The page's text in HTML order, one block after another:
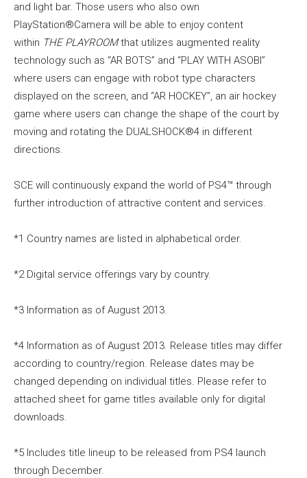
and light bar. Those users who also own
PlayStation®Camera will be able to enjoy content
within THE PLAYROOMthat utilizes augmented reality
technology such as “AR BOTS” and “PLAY WITH ASOBI”
where users can engage with robot type characters
displayed on the screen, and “AR HOCKEY”, an air hockey
game where users can change the shape of the court by
moving and rotating the DUALSHOCK®4 in different
directions.
SCE will continuously expand the world of PS4™ through
further introduction of attractive content and services.
*1 Country names are listed in alphabetical order.
*2 Digital service offerings vary by country.
*3 Information as of August 2013.
*4 Information as of August 2013. Release titles may differ
according to country/region. Release dates may be
changed depending on individual titles. Please refer to
attached sheet for game titles available only for digital
downloads.
*5 Includes title lineup to be released from PS4 launch
through December.